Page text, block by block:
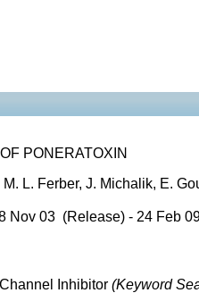
PONERATOXIN
L. Ferber, J. Michalik, E.
Nov 03 (Release) - 24 Feb
Inhibitor (Keyword